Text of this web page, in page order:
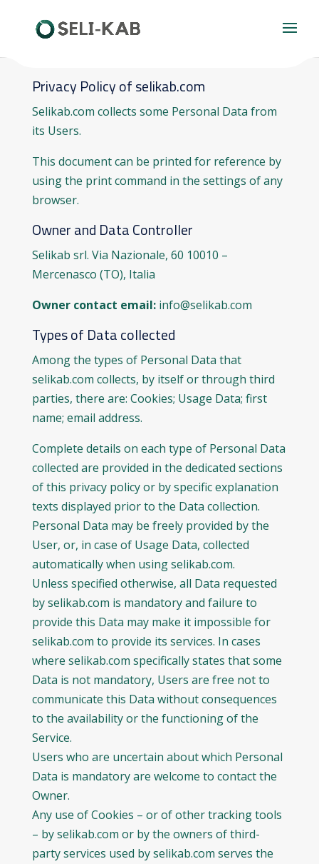
Privacy Policy of selikab.com
Selikab.com collects some Personal Data from
its Users.
This document can be printed for reference by
using the print command in the settings of any
browser.
Owner and Data Controller
Selikab srl. Via Nazionale, 60 10010 –
Mercenasco (TO), Italia
Owner contact email:info@selikab.com
Types of Data collected
Among the types of Personal Data that
selikab.com collects, by itself or through third
parties, there are: Cookies; Usage Data; first
name; email address.
Complete details on each type of Personal Data
collected are provided in the dedicated sections
of this privacy policy or by specific explanation
texts displayed prior to the Data collection.
Personal Data may be freely provided by the
User, or, in case of Usage Data, collected
automatically when using selikab.com.
Unless specified otherwise, all Data requested
by selikab.com is mandatory and failure to
provide this Data may make it impossible for
selikab.com to provide its services. In cases
where selikab.com specifically states that some
Data is not mandatory, Users are free not to
communicate this Data without consequences
to the availability or the functioning of the
Service.
Users who are uncertain about which Personal
Data is mandatory are welcome to contact the
Owner.
Any use of Cookies – or of other tracking tools
– by selikab.com or by the owners of third-
party services used by selikab.com serves the